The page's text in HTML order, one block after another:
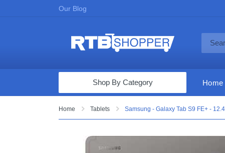
Our Blog
Computers & Tablets
Audio & Video
Shop By Category Home
Home Tablets Samsung - Galaxy Tab S9 FE+ -